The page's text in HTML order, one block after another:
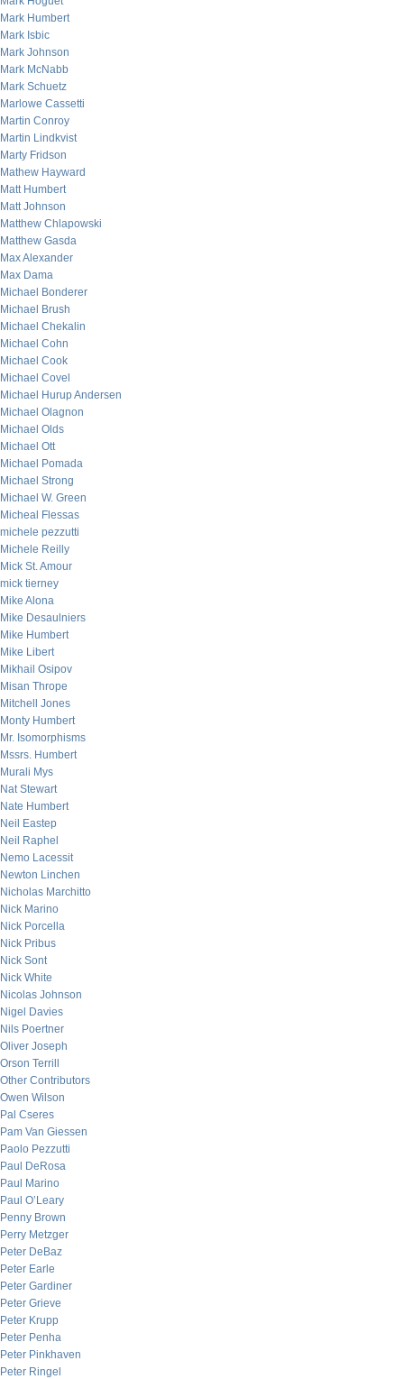
Mark Humbert
Mark Isbic
Mark Johnson
Mark McNabb
Mark Schuetz
Marlowe Cassetti
Martin Conroy
Martin Lindkvist
Marty Fridson
Mathew Hayward
Matt Humbert
Matt Johnson
Matthew Chlapowski
Matthew Gasda
Max Alexander
Max Dama
Michael Bonderer
Michael Brush
Michael Chekalin
Michael Cohn
Michael Cook
Michael Covel
Michael Hurup Andersen
Michael Olagnon
Michael Olds
Michael Ott
Michael Pomada
Michael Strong
Michael W. Green
Micheal Flessas
michele pezzutti
Michele Reilly
Mick St. Amour
mick tierney
Mike Alona
Mike Desaulniers
Mike Humbert
Mike Libert
Mikhail Osipov
Misan Thrope
Mitchell Jones
Monty Humbert
Mr. Isomorphisms
Mssrs. Humbert
Murali Mys
Nat Stewart
Nate Humbert
Neil Eastep
Neil Raphel
Nemo Lacessit
Newton Linchen
Nicholas Marchitto
Nick Marino
Nick Porcella
Nick Pribus
Nick Sont
Nick White
Nicolas Johnson
Nigel Davies
Nils Poertner
Oliver Joseph
Orson Terrill
Other Contributors
Owen Wilson
Pal Cseres
Pam Van Giessen
Paolo Pezzutti
Paul DeRosa
Paul Marino
Paul O’Leary
Penny Brown
Perry Metzger
Peter DeBaz
Peter Earle
Peter Gardiner
Peter Grieve
Peter Krupp
Peter Penha
Peter Pinkhaven
Peter Ringel